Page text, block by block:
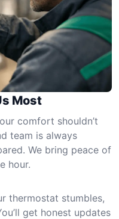
Most
comfort shouldn’t
team is always
We bring peace of
hour.
thermostat stumbles,
get honest updates